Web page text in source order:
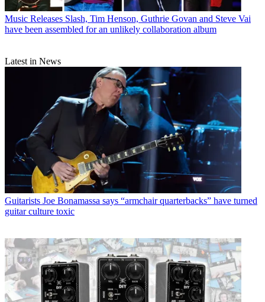
Music Releases Slash, Tim Henson, Guthrie Govan and Steve Vai
have been assembled for an unlikely collaboration album
Latest in News
Guitarists Joe Bonamassa says “armchair quarterbacks” have turned
guitar culture toxic